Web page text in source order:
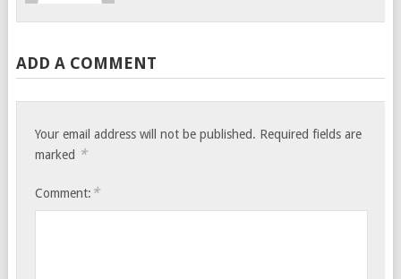
ADD A COMMENT
Your email address will not be published. Required fields are
marked *
Comment: *